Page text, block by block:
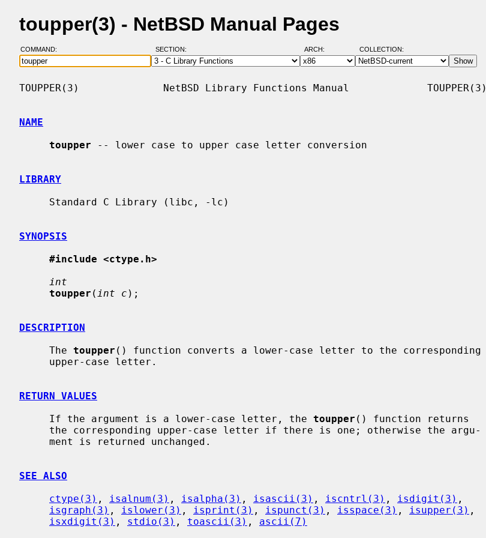
toupper(3) - NetBSD Manual Pages
COMMAND: SECTION: ARCH: COLLECTION:
TOUPPER(3)              NetBSD Library Functions Manual             TOUPPER(3)
NAME
toupper -- lower case to upper case letter conversion
LIBRARY
SYNOPSIS
#include <ctype.h>
int
toupper ( int c );
DESCRIPTION
     The
toupper () function converts a lower-case letter to the corresponding
RETURN VALUES
     If the argument is a lower-case letter, the
toupper () function returns
SEE ALSO
ctype(3) , isalnum(3) , isalpha(3) , isascii(3) , iscntrl(3) , isdigit(3) ,
isgraph(3) , islower(3) , isprint(3) , ispunct(3) , isspace(3) , isupper(3) ,
isxdigit(3) , stdio(3) , toascii(3) , ascii(7)